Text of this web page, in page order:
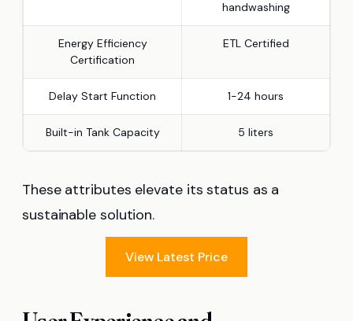
handwashing
Energy Efficiency
Certification
ETL Certified
Delay Start Function 1-24 hours
Built-in Tank Capacity 5 liters
These attributes elevate its status as a
sustainable solution.
View Latest Price